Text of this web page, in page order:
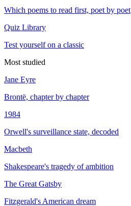
Which poems to read first, poet by poet
Quiz Library
Test yourself on a classic
Most studied
Jane Eyre
Brontë, chapter by chapter
1984
Orwell's surveillance state, decoded
Macbeth
Shakespeare's tragedy of ambition
The Great Gatsby
Fitzgerald's American dream